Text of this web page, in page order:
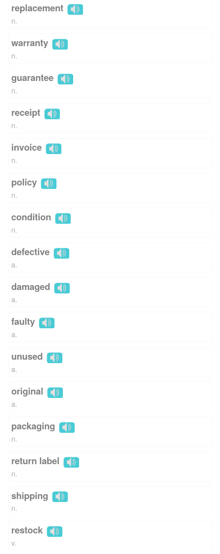
replacement
n.
warranty
n.
guarantee
n.
receipt
n.
invoice
n.
policy
n.
condition
n.
defective
a.
damaged
a.
faulty
a.
unused
a.
original
a.
packaging
n.
return label
n.
shipping
n.
restock
v.